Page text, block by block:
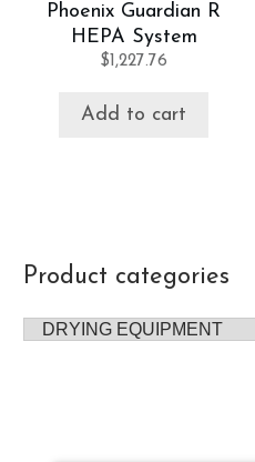
Phoenix Guardian R
HEPA System
$1,227.76
Add to cart
Product categories